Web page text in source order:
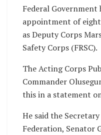
Federal Government
appointment of
as Deputy Corps
Safety Corps (FRSC).
The Acting Corps
Commander
this in a statement
He said the
Federation, Senator